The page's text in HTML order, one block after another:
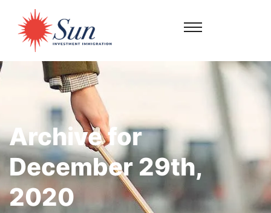
Archive for
December 29th,
2020